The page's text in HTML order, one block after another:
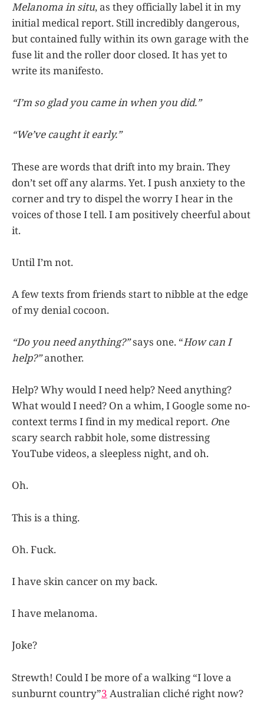
Melanoma in situ, as they officially label it in my
initial medical report. Still incredibly dangerous,
but contained fully within its own garage with the
fuse lit and the roller door closed. It has yet to
write its manifesto.
“I’m so glad you came in when you did.”
“We’ve caught it early.”
These are words that drift into my brain. They
don’t set off any alarms. Yet. I push anxiety to the
corner and try to dispel the worry I hear in the
voices of those I tell. I am positively cheerful about
it.
Until I’m not.
A few texts from friends start to nibble at the edge
of my denial cocoon.
“Do you need anything?”says one. “How can I
help?”another.
Help? Why would I need help? Need anything?
What would I need? On a whim, I Google some no-
context terms I find in my medical report. One
scary search rabbit hole, some distressing
YouTube videos, a sleepless night, and oh.
Oh.
This is a thing.
Oh. Fuck.
I have skin cancer on my back.
I have melanoma.
Joke?
Strewth! Could I be more of a walking “I love a
sunburnt country”3 Australian cliché right now?